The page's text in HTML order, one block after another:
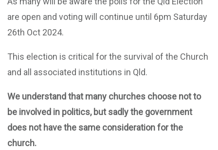
are open and voting will continue until 6pm Saturday
26th Oct 2024.
This election is critical for the survival of the Church
and all associated institutions in Qld.
We understand that many churches choose not to
be involved in politics, but sadly the government
does not have the same consideration for the
church.